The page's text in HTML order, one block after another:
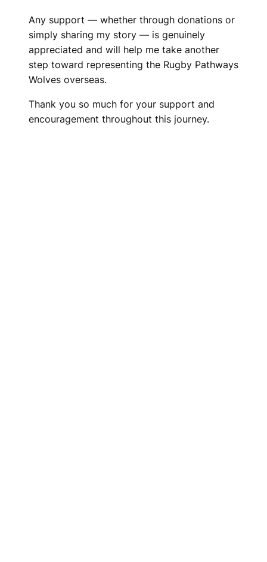
Any support — whether through donations or
simply sharing my story — is genuinely
appreciated and will help me take another
step toward representing the Rugby Pathways
Wolves overseas.
Thank you so much for your support and
encouragement throughout this journey.